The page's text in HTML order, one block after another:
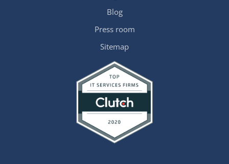
Blog
Press room
Sitemap